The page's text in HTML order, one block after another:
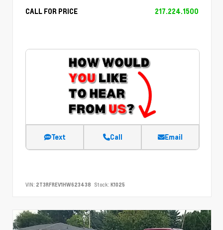
CALL FOR PRICE 217.224.1500
Text Call Email
VIN: 2T3RFREV1HW623438 Stock: K1025